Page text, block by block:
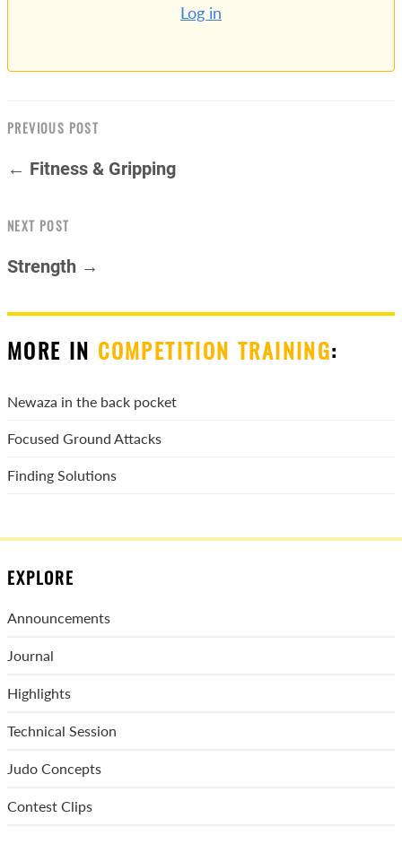
Log in
PREVIOUS POST
← Fitness & Gripping
NEXT POST
Strength →
MORE IN COMPETITION TRAINING:
Newaza in the back pocket
Focused Ground Attacks
Finding Solutions
EXPLORE
Announcements
Journal
Highlights
Technical Session
Judo Concepts
Contest Clips